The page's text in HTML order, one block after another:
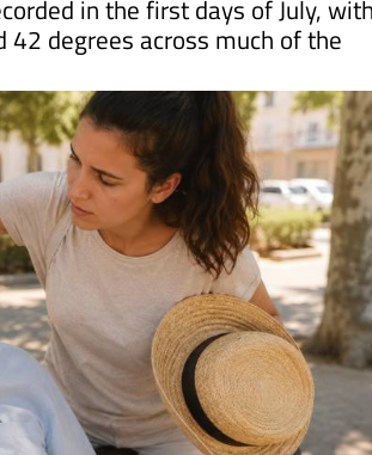
in the first days of July,
degrees across much of the